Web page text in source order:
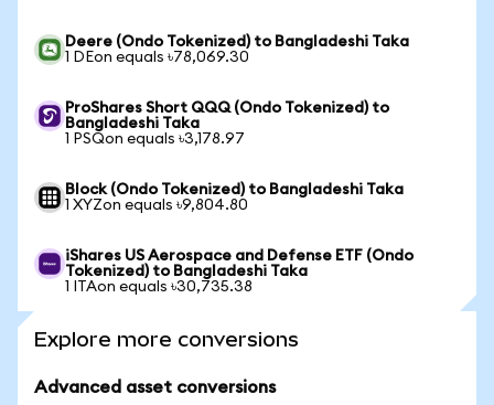
Deere (Ondo Tokenized) to Bangladeshi Taka
1 DEon equals ৳78,069.30
ProShares Short QQQ (Ondo Tokenized) to
Bangladeshi Taka
1 PSQon equals ৳3,178.97
Block (Ondo Tokenized) to Bangladeshi Taka
1 XYZon equals ৳9,804.80
iShares US Aerospace and Defense ETF (Ondo
Tokenized) to Bangladeshi Taka
1 ITAon equals ৳30,735.38
Explore more conversions
Advanced asset conversions